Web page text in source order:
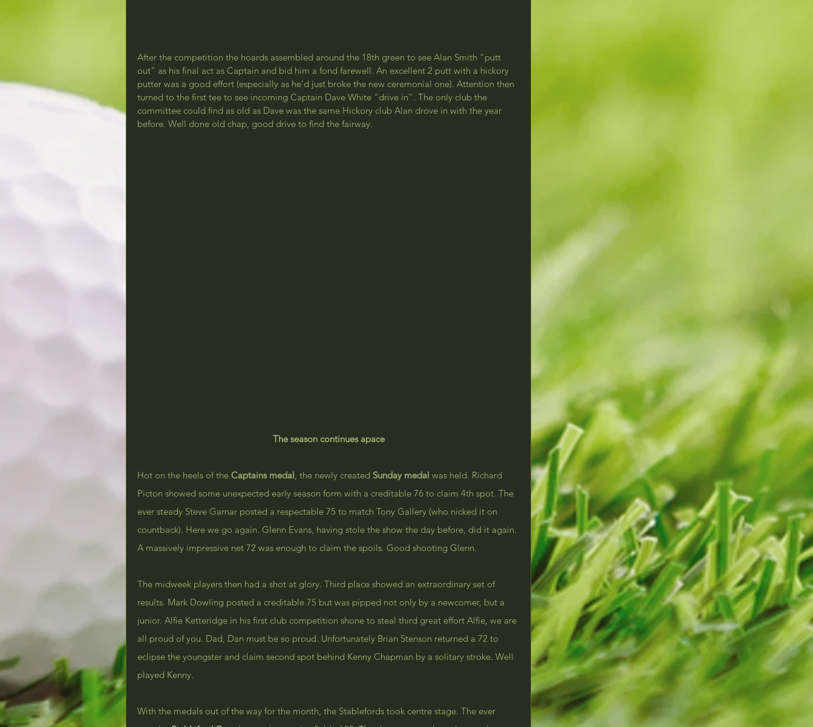
After the competition the hoards assembled around the 18th green to see Alan Smith “putt
out” as his final act as Captain and bid him a fond farewell. An excellent 2 putt with a hickory
putter was a good effort (especially as he’d just broke the new ceremonial one). Attention then
turned to the first tee to see incoming Captain Dave White “drive in”. The only club the
committee could find as old as Dave was the same Hickory club Alan drove in with the year
before. Well done old chap, good drive to find the fairway.
The season continues apace
Hot on the heels of the Captains medal, the newly created Sunday medal was held. Richard
Picton showed some unexpected early season form with a creditable 76 to claim 4th spot. The
ever steady Steve Garnar posted a respectable 75 to match Tony Gallery (who nicked it on
countback). Here we go again. Glenn Evans, having stole the show the day before, did it again.
A massively impressive net 72 was enough to claim the spoils. Good shooting Glenn.
The midweek players then had a shot at glory. Third place showed an extraordinary set of
results. Mark Dowling posted a creditable 75 but was pipped not only by a newcomer, but a
junior. Alfie Ketteridge in his first club competition shone to steal third great effort Alfie, we are
all proud of you. Dad, Dan must be so proud. Unfortunately Brian Stenson returned a 72 to
eclipse the youngster and claim second spot behind Kenny Chapman by a solitary stroke. Well
played Kenny.
With the medals out of the way for the month, the Stablefords took centre stage. The ever